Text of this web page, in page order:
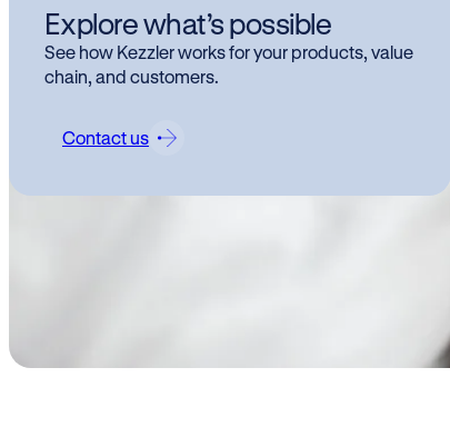
Explore what’s possible
See how Kezzler works for your products, value
chain, and customers.
Contact us